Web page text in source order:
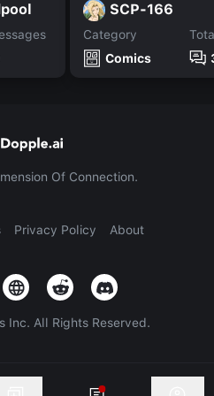
SCP-166
Category
Comics
Of Connection.
Privacy Policy About
Inc. All Rights Reserved.